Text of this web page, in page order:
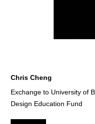
Chris Cheng
Exchange to University of
Design Education Fund